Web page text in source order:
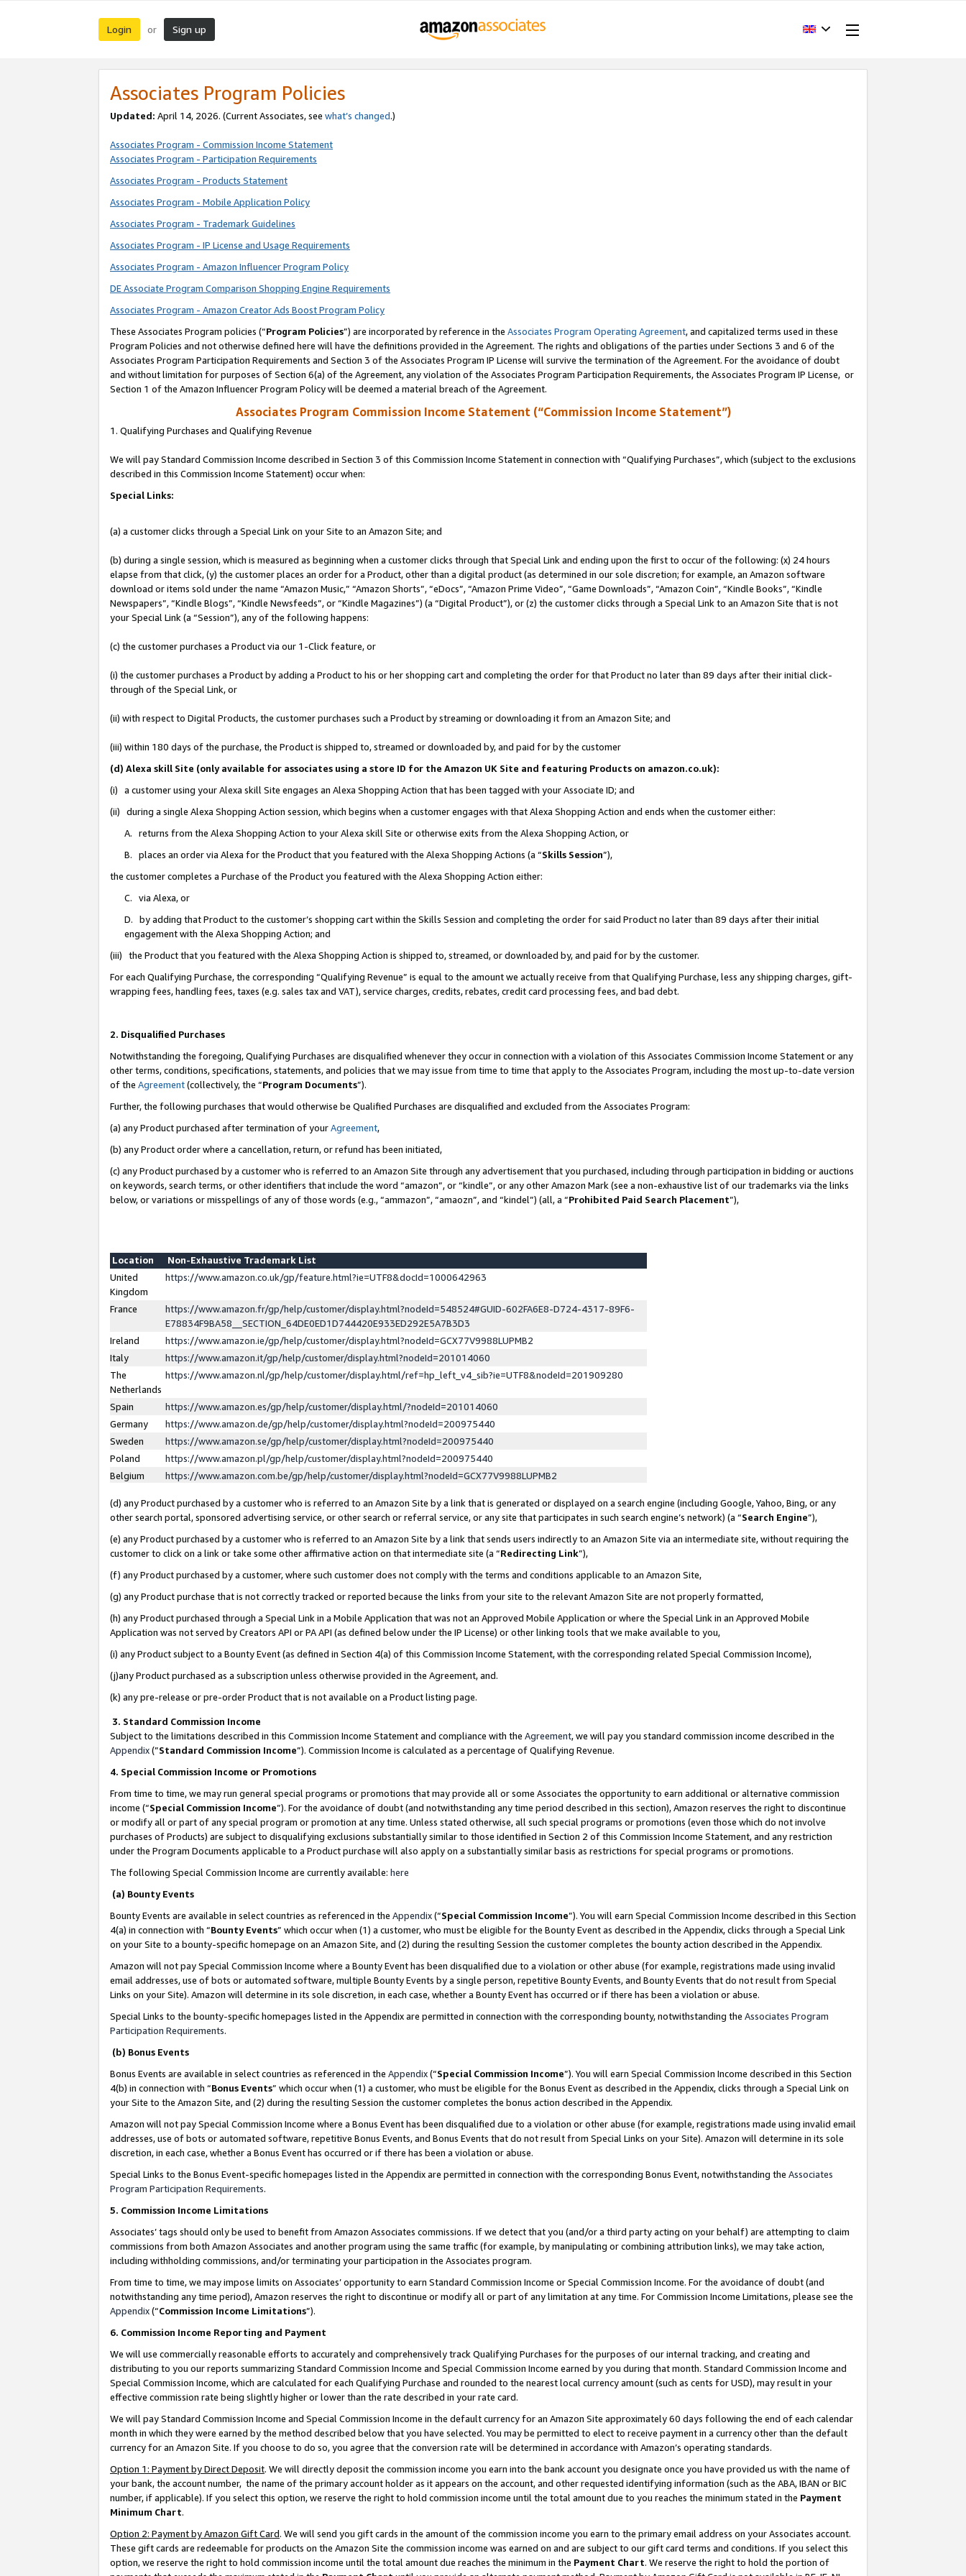
Login or Sign up
Associates Program Policies
Updated: April 14, 2026. (Current Associates, see what’s changed.)
Associates Program - Commission Income Statement
Associates Program - Participation Requirements
Associates Program - Products Statement
Associates Program - Mobile Application Policy
Associates Program - Trademark Guidelines
Associates Program - IP License and Usage Requirements
Associates Program - Amazon Influencer Program Policy
DE Associate Program Comparison Shopping Engine Requirements
Associates Program - Amazon Creator Ads Boost Program Policy
These Associates Program policies (“Program Policies”) are incorporated by reference in the Associates Program Operating Agreement, and capitalized terms used in these
Program Policies and not otherwise defined here will have the definitions provided in the Agreement. The rights and obligations of the parties under Sections 3 and 6 of the
Associates Program Participation Requirements and Section 3 of the Associates Program IP License will survive the termination of the Agreement. For the avoidance of doubt
and without limitation for purposes of Section 6(a) of the Agreement, any violation of the Associates Program Participation Requirements, the Associates Program IP License, or
Section 1 of the Amazon Influencer Program Policy will be deemed a material breach of the Agreement.
Associates Program Commission Income Statement (“Commission Income Statement”)
1. Qualifying Purchases and Qualifying Revenue
We will pay Standard Commission Income described in Section 3 of this Commission Income Statement in connection with “Qualifying Purchases”, which (subject to the exclusions
described in this Commission Income Statement) occur when:
Special Links:
(a) a customer clicks through a Special Link on your Site to an Amazon Site; and
(b) during a single session, which is measured as beginning when a customer clicks through that Special Link and ending upon the first to occur of the following: (x) 24 hours
elapse from that click, (y) the customer places an order for a Product, other than a digital product (as determined in our sole discretion; for example, an Amazon software
download or items sold under the name “Amazon Music,” “Amazon Shorts”, “eDocs”, “Amazon Prime Video”, “Game Downloads”, “Amazon Coin”, “Kindle Books”, “Kindle
Newspapers”, “Kindle Blogs”, “Kindle Newsfeeds”, or “Kindle Magazines”) (a “Digital Product”), or (z) the customer clicks through a Special Link to an Amazon Site that is not
your Special Link (a “Session”), any of the following happens:
(c) the customer purchases a Product via our 1-Click feature, or
(i) the customer purchases a Product by adding a Product to his or her shopping cart and completing the order for that Product no later than 89 days after their initial click-
through of the Special Link, or
(ii) with respect to Digital Products, the customer purchases such a Product by streaming or downloading it from an Amazon Site; and
(iii) within 180 days of the purchase, the Product is shipped to, streamed or downloaded by, and paid for by the customer
(d) Alexa skill Site (only available for associates using a store ID for the Amazon UK Site and featuring Products on amazon.co.uk):
(i) a customer using your Alexa skill Site engages an Alexa Shopping Action that has been tagged with your Associate ID; and
(ii) during a single Alexa Shopping Action session, which begins when a customer engages with that Alexa Shopping Action and ends when the customer either:
A. returns from the Alexa Shopping Action to your Alexa skill Site or otherwise exits from the Alexa Shopping Action, or
B. places an order via Alexa for the Product that you featured with the Alexa Shopping Actions (a “Skills Session”),
the customer completes a Purchase of the Product you featured with the Alexa Shopping Action either:
C. via Alexa, or
D. by adding that Product to the customer’s shopping cart within the Skills Session and completing the order for said Product no later than 89 days after their initial
engagement with the Alexa Shopping Action; and
(iii) the Product that you featured with the Alexa Shopping Action is shipped to, streamed, or downloaded by, and paid for by the customer.
For each Qualifying Purchase, the corresponding “Qualifying Revenue” is equal to the amount we actually receive from that Qualifying Purchase, less any shipping charges, gift-
wrapping fees, handling fees, taxes (e.g. sales tax and VAT), service charges, credits, rebates, credit card processing fees, and bad debt.
2. Disqualified Purchases
Notwithstanding the foregoing, Qualifying Purchases are disqualified whenever they occur in connection with a violation of this Associates Commission Income Statement or any
other terms, conditions, specifications, statements, and policies that we may issue from time to time that apply to the Associates Program, including the most up-to-date version
of the Agreement(collectively, the “Program Documents”).
Further, the following purchases that would otherwise be Qualified Purchases are disqualified and excluded from the Associates Program:
(a) any Product purchased after termination of yourAgreement,
(b) any Product order where a cancellation, return, or refund has been initiated,
(c) any Product purchased by a customer who is referred to an Amazon Site through any advertisement that you purchased, including through participation in bidding or auctions
on keywords, search terms, or other identifiers that include the word “amazon”, or “kindle”, or any other Amazon Mark (see a non-exhaustive list of our trademarks via the links
below, or variations or misspellings of any of those words (e.g., “ammazon”, “amaozn”, and “kindel”) (all, a “Prohibited Paid Search Placement”),
Location
Non-Exhaustive Trademark List
United
Kingdom
https://www.amazon.co.uk/gp/feature.html?ie=UTF8&docId=1000642963
France
https://www.amazon.fr/gp/help/customer/display.html?nodeId=548524#GUID-602FA6E8-D724-4317-89F6-
E78834F9BA58__SECTION_64DE0ED1D744420E933ED292E5A7B3D3
Ireland
https://www.amazon.ie/gp/help/customer/display.html?nodeId=GCX77V9988LUPMB2
Italy
https://www.amazon.it/gp/help/customer/display.html?nodeId=201014060
The
Netherlands
https://www.amazon.nl/gp/help/customer/display.html/ref=hp_left_v4_sib?ie=UTF8&nodeId=201909280
Spain
https://www.amazon.es/gp/help/customer/display.html/?nodeId=201014060
Germany
https://www.amazon.de/gp/help/customer/display.html?nodeId=200975440
Sweden
https://www.amazon.se/gp/help/customer/display.html?nodeId=200975440
Poland
https://www.amazon.pl/gp/help/customer/display.html?nodeId=200975440
Belgium
https://www.amazon.com.be/gp/help/customer/display.html?nodeId=GCX77V9988LUPMB2
(d) any Product purchased by a customer who is referred to an Amazon Site by a link that is generated or displayed on a search engine (including Google, Yahoo, Bing, or any
other search portal, sponsored advertising service, or other search or referral service, or any site that participates in such search engine’s network) (a “Search Engine”),
(e) any Product purchased by a customer who is referred to an Amazon Site by a link that sends users indirectly to an Amazon Site via an intermediate site, without requiring the
customer to click on a link or take some other affirmative action on that intermediate site (a “Redirecting Link”),
(f) any Product purchased by a customer, where such customer does not comply with the terms and conditions applicable to an Amazon Site,
(g) any Product purchase that is not correctly tracked or reported because the links from your site to the relevant Amazon Site are not properly formatted,
(h) any Product purchased through a Special Link in a Mobile Application that was not an Approved Mobile Application or where the Special Link in an Approved Mobile
Application was not served by Creators API or PA API (as defined below under the IP License) or other linking tools that we make available to you,
(i) any Product subject to a Bounty Event (as defined in Section 4(a) of this Commission Income Statement, with the corresponding related Special Commission Income),
(j)any Product purchased as a subscription unless otherwise provided in the Agreement, and.
(k) any pre-release or pre-order Product that is not available on a Product listing page.
3. Standard Commission Income
Subject to the limitations described in this Commission Income Statement and compliance with the Agreement, we will pay you standard commission income described in the
Appendix(”Standard Commission Income”). Commission Income is calculated as a percentage of Qualifying Revenue.
4. Special Commission Income or Promotions
From time to time, we may run general special programs or promotions that may provide all or some Associates the opportunity to earn additional or alternative commission
income (“Special Commission Income”). For the avoidance of doubt (and notwithstanding any time period described in this section), Amazon reserves the right to discontinue
or modify all or part of any special program or promotion at any time. Unless stated otherwise, all such special programs or promotions (even those which do not involve
purchases of Products) are subject to disqualifying exclusions substantially similar to those identified in Section 2 of this Commission Income Statement, and any restriction
under the Program Documents applicable to a Product purchase will also apply on a substantially similar basis as restrictions for special programs or promotions.
The following Special Commission Income are currently available: here
(a) Bounty Events
Bounty Events are available in select countries as referenced in the Appendix(“Special Commission Income”). You will earn Special Commission Income described in this Section
4(a) in connection with “Bounty Events” which occur when (1) a customer, who must be eligible for the Bounty Event as described in the Appendix, clicks through a Special Link
on your Site to a bounty-specific homepage on an Amazon Site, and (2) during the resulting Session the customer completes the bounty action described in the Appendix.
Amazon will not pay Special Commission Income where a Bounty Event has been disqualified due to a violation or other abuse (for example, registrations made using invalid
email addresses, use of bots or automated software, multiple Bounty Events by a single person, repetitive Bounty Events, and Bounty Events that do not result from Special
Links on your Site). Amazon will determine in its sole discretion, in each case, whether a Bounty Event has occurred or if there has been a violation or abuse.
Special Links to the bounty-specific homepages listed in the Appendix are permitted in connection with the corresponding bounty, notwithstanding the Associates Program
Participation Requirements.
(b) Bonus Events
Bonus Events are available in select countries as referenced in the Appendix(“Special Commission Income”). You will earn Special Commission Income described in this Section
4(b) in connection with “Bonus Events” which occur when (1) a customer, who must be eligible for the Bonus Event as described in the Appendix, clicks through a Special Link on
your Site to the Amazon Site, and (2) during the resulting Session the customer completes the bonus action described in the Appendix.
Amazon will not pay Special Commission Income where a Bonus Event has been disqualified due to a violation or other abuse (for example, registrations made using invalid email
addresses, use of bots or automated software, repetitive Bonus Events, and Bonus Events that do not result from Special Links on your Site). Amazon will determine in its sole
discretion, in each case, whether a Bonus Event has occurred or if there has been a violation or abuse.
Special Links to the Bonus Event-specific homepages listed in the Appendix are permitted in connection with the corresponding Bonus Event, notwithstanding the Associates
Program Participation Requirements.
5. Commission Income Limitations
Associates’ tags should only be used to benefit from Amazon Associates commissions. If we detect that you (and/or a third party acting on your behalf) are attempting to claim
commissions from both Amazon Associates and another program using the same traffic (for example, by manipulating or combining attribution links), we may take action,
including withholding commissions, and/or terminating your participation in the Associates program.
From time to time, we may impose limits on Associates’ opportunity to earn Standard Commission Income or Special Commission Income. For the avoidance of doubt (and
notwithstanding any time period), Amazon reserves the right to discontinue or modify all or part of any limitation at any time. For Commission Income Limitations, please see the
Appendix(“Commission Income Limitations”).
6. Commission Income Reporting and Payment
We will use commercially reasonable efforts to accurately and comprehensively track Qualifying Purchases for the purposes of our internal tracking, and creating and
distributing to you our reports summarizing Standard Commission Income and Special Commission Income earned by you during that month. Standard Commission Income and
Special Commission Income, which are calculated for each Qualifying Purchase and rounded to the nearest local currency amount (such as cents for USD), may result in your
effective commission rate being slightly higher or lower than the rate described in your rate card.
We will pay Standard Commission Income and Special Commission Income in the default currency for an Amazon Site approximately 60 days following the end of each calendar
month in which they were earned by the method described below that you have selected. You may be permitted to elect to receive payment in a currency other than the default
currency for an Amazon Site. If you choose to do so, you agree that the conversion rate will be determined in accordance with Amazon’s operating standards.
Option 1: Payment by Direct Deposit. We will directly deposit the commission income you earn into the bank account you designate once you have provided us with the name of
your bank, the account number, the name of the primary account holder as it appears on the account, and other requested identifying information (such as the ABA, IBAN or BIC
number, if applicable). If you select this option, we reserve the right to hold commission income until the total amount due to you reaches the minimum stated in the Payment
Minimum Chart.
Option 2: Payment by Amazon Gift Card. We will send you gift cards in the amount of the commission income you earn to the primary email address on your Associates account.
These gift cards are redeemable for products on the Amazon Site the commission income was earned on and are subject to our gift card terms and conditions. If you select this
option, we reserve the right to hold commission income until the total amount due reaches the minimum in the Payment Chart. We reserve the right to hold the portion of